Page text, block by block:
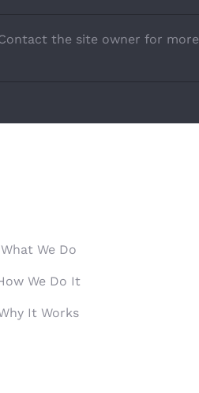
the site owner for more
What We Do
We Do It
It Works